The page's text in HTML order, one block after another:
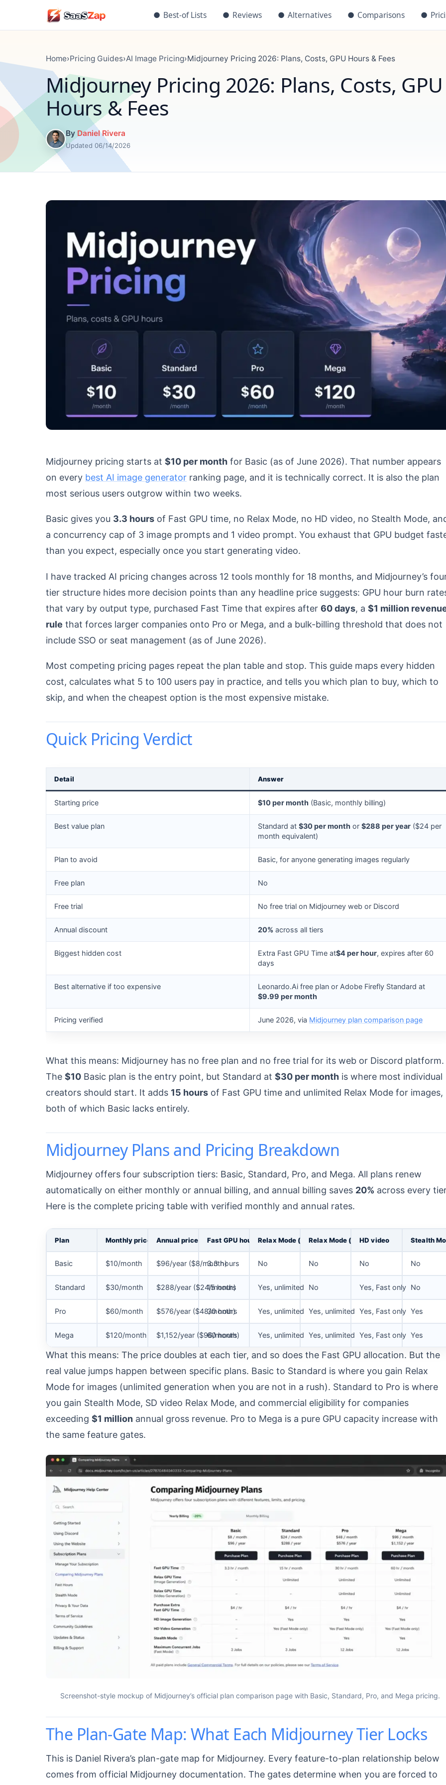
● Best-of Lists ● Reviews ● Alternatives ● Comparisons ●
Home›Pricing Guides›AI Image Pricing›Midjourney Pricing 2026: Plans, Costs, GPU Hours & Fees
Midjourney Pricing 2026: Plans, Costs, GPU
Hours & Fees
By Daniel Rivera
Updated 06/14/2026
Midjourney pricing starts at $10 per month for Basic (as of June 2026). That number appears
on every best AI image generator ranking page, and it is technically correct. It is also the plan
most serious users outgrow within two weeks.
Basic gives you 3.3 hours of Fast GPU time, no Relax Mode, no HD video, no Stealth Mode,
a concurrency cap of 3 image prompts and 1 video prompt. You exhaust that GPU budget
than you expect, especially once you start generating video.
I have tracked AI pricing changes across 12 tools monthly for 18 months, and Midjourney’s
tier structure hides more decision points than any headline price suggests: GPU hour burn
that vary by output type, purchased Fast Time that expires after 60 days, a $1 million
rule that forces larger companies onto Pro or Mega, and a bulk-billing threshold that does not
include SSO or seat management (as of June 2026).
Most competing pricing pages repeat the plan table and stop. This guide maps every hidden
cost, calculates what 5 to 100 users pay in practice, and tells you which plan to buy, which to
skip, and when the cheapest option is the most expensive mistake.
Quick Pricing Verdict
Detail Answer
Starting price $10 per month (Basic, monthly billing)
Best value plan Standard at $30 per month or $288 per year ($24 per
month equivalent)
Plan to avoid Basic, for anyone generating images regularly
Free plan No
Free trial No free trial on Midjourney web or Discord
Annual discount 20% across all tiers
Biggest hidden cost Extra Fast GPU Time at$4 per hour, expires after 60
days
Best alternative if too expensive
Leonardo.Ai free plan or Adobe Firefly Standard at
$9.99 per month
Pricing verified June 2026, via Midjourney plan comparison page
What this means: Midjourney has no free plan and no free trial for its web or Discord platform.
The $10 Basic plan is the entry point, but Standard at $30 per month is where most individual
creators should start. It adds 15 hours of Fast GPU time and unlimited Relax Mode for images,
both of which Basic lacks entirely.
Midjourney Plans and Pricing Breakdown
Midjourney offers four subscription tiers: Basic, Standard, Pro, and Mega. All plans renew
automatically on either monthly or annual billing, and annual billing saves 20% across every
Here is the complete pricing table with verified monthly and annual rates.
Plan Monthly price Annual price Fast GPU hoursRelax Mode (images)Relax Mode (SD video)
HD video Stealth
Basic $10/month $96/year ($8/month)
3.3 hours No No No No
Standard $30/month $288/year ($24/month)
15 hours Yes, unlimited No Yes, Fast only No
Pro $60/month $576/year ($48/month)
30 hours Yes, unlimited Yes, unlimited Yes, Fast only Yes
Mega $120/month $1,152/year ($96/month)
60 hours Yes, unlimited Yes, unlimited Yes, Fast only Yes
What this means: The price doubles at each tier, and so does the Fast GPU allocation. But the
real value jumps happen between specific plans. Basic to Standard is where you gain Relax
Mode for images (unlimited generation when you are not in a rush). Standard to Pro is where
you gain Stealth Mode, SD video Relax Mode, and commercial eligibility for companies
exceeding $1 million annual gross revenue. Pro to Mega is a pure GPU capacity increase with
the same feature gates.
Screenshot-style mockup of Midjourney’s official plan comparison page with Basic, Standard, Pro, and Mega pricing.
The Plan-Gate Map: What Each Midjourney Tier Locks
This is Daniel Rivera’s plan-gate map for Midjourney. Every feature-to-plan relationship below
comes from official Midjourney documentation. The gates determine when you are forced to